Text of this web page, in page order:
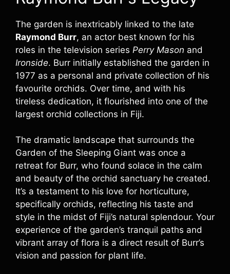
The garden is inextricably linked to the late
Raymond Burr, an actor best known for his
roles in the television series Perry Mason and
Ironside. Burr initially established the garden in
1977 as a personal and private collection of his
favourite orchids. Over time, and with his
tireless dedication, it flourished into one of the
largest orchid collections in Fiji.
The dramatic landscape that surrounds the
Garden of the Sleeping Giant was once a
retreat for Burr, who found solace in the calm
and beauty of the orchid sanctuary he created.
It’s a testament to his love for horticulture,
specifically orchids, reflecting his taste and
style in the midst of Fiji’s natural splendour. Your
experience of the garden’s tranquil paths and
vibrant array of flora is a direct result of Burr’s
vision and passion for plant life.